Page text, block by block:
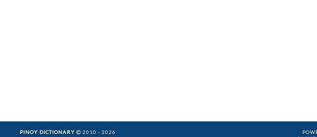
PINOY DICTIONARY
2010 - 2026